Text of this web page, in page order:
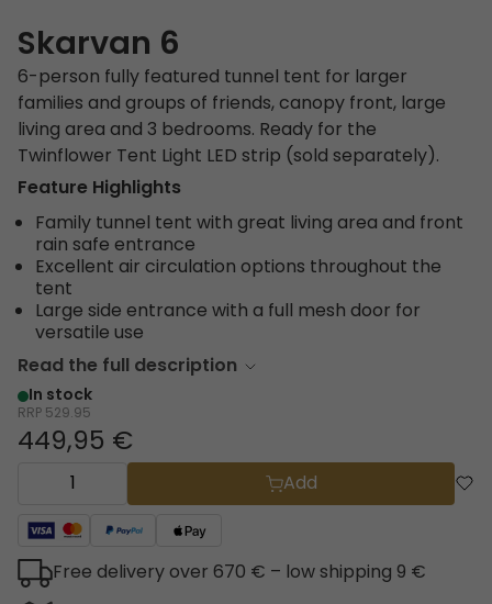
Skarvan 6
6-person fully featured tunnel tent for larger
families and groups of friends, canopy front, large
living area and 3 bedrooms. Ready for the
Twinflower Tent Light LED strip (sold separately).
Feature Highlights
Family tunnel tent with great living area and front
rain safe entrance
Excellent air circulation options throughout the
tent
Large side entrance with a full mesh door for
versatile use
Read the full description
In stock
RRP 529.95
449,95 €
Add
Free delivery over 670 € – low shipping 9 €